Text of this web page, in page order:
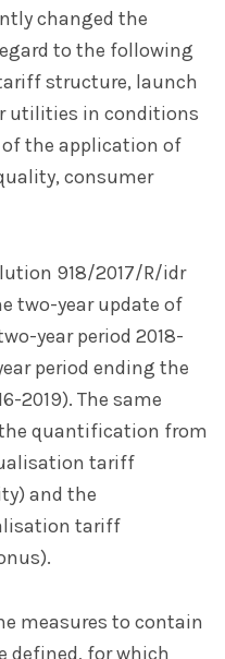
changed the
to the following
structure, launch
utilities in conditions
the application of
consumer
918/2017/R/idr
two-year update of
year period 2018-
period ending the
2019). The same
quantification from
tariff
and the
tariff
measures to contain
defined, for which